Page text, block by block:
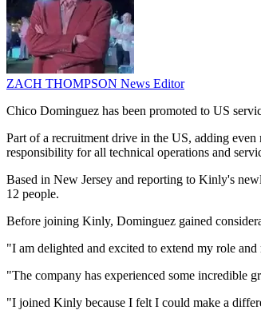
ZACH THOMPSON News Editor
Chico Dominguez has been promoted to US
Part of a recruitment drive in the US, adding
responsibility for all technical operations and
Based in New Jersey and reporting to Kinly's
12 people.
Before joining Kinly, Dominguez gained
"I am delighted and excited to extend my role
"The company has experienced some incredible
"I joined Kinly because I felt I could make a